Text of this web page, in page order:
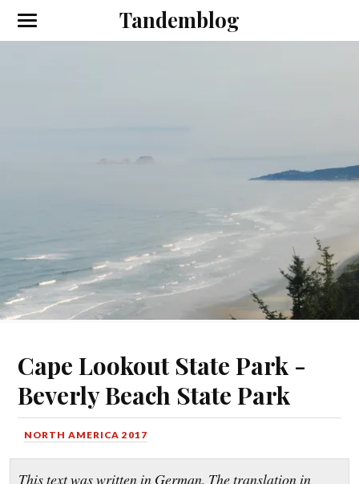
Tandemblog
Cape Lookout State Park -
Beverly Beach State Park
NORTH AMERICA 2017
This text was written in German. The translation in